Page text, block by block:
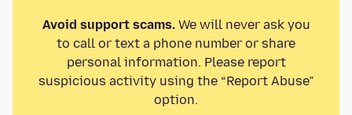
Avoid support scams.We will never ask you
to call or text a phone number or share
personal information. Please report
suspicious activity using the “Report Abuse”
option.